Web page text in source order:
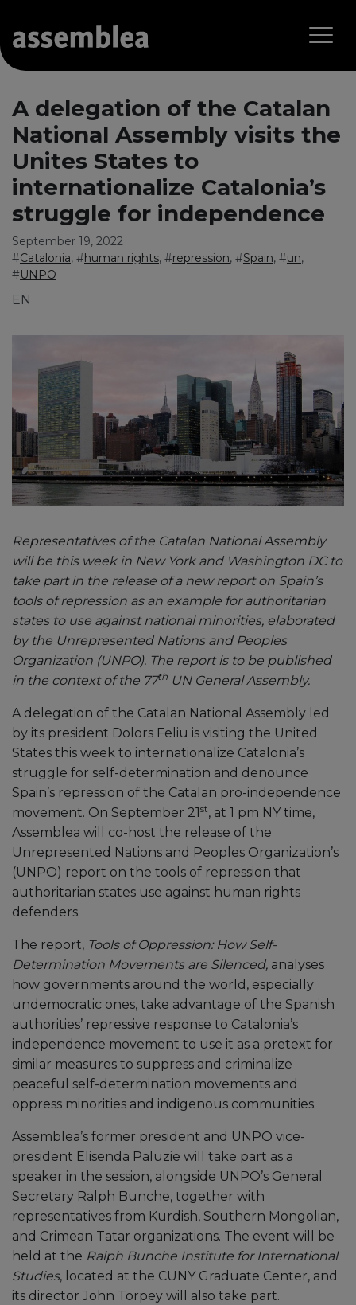
A delegation of the Catalan
National Assembly visits the
Unites States to
internationalize Catalonia’s
struggle for independence
September 19, 2022
#Catalonia, #human rights, #repression, #Spain, #un,
#UNPO
EN
Representatives of the Catalan National Assembly
will be this week in New York and Washington DC to
take part in the release of a new report on Spain’s
tools of repression as an example for authoritarian
states to use against national minorities, elaborated
by the Unrepresented Nations and Peoples
Organization (UNPO). The report is to be published
in the context of the 77th UN General Assembly.
A delegation of the Catalan National Assembly led
by its president Dolors Feliu is visiting the United
States this week to internationalize Catalonia’s
struggle for self-determination and denounce
Spain’s repression of the Catalan pro-independence
movement. On September 21 st, at 1 pm NY time,
Assemblea will co-host the release of the
Unrepresented Nations and Peoples Organization’s
(UNPO) report on the tools of repression that
authoritarian states use against human rights
defenders.
The report, Tools of Oppression: How Self-
Determination Movements are Silenced, analyses
how governments around the world, especially
undemocratic ones, take advantage of the Spanish
authorities’ repressive response to Catalonia’s
independence movement to use it as a pretext for
similar measures to suppress and criminalize
peaceful self-determination movements and
oppress minorities and indigenous communities.
Assemblea’s former president and UNPO vice-
president Elisenda Paluzie will take part as a
speaker in the session, alongside UNPO’s General
Secretary Ralph Bunche, together with
representatives from Kurdish, Southern Mongolian,
and Crimean Tatar organizations. The event will be
held at the Ralph Bunche Institute for International
Studies, located at the CUNY Graduate Center, and
its director John Torpey will also take part.